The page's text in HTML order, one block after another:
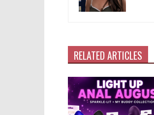
RELATED ARTICLES